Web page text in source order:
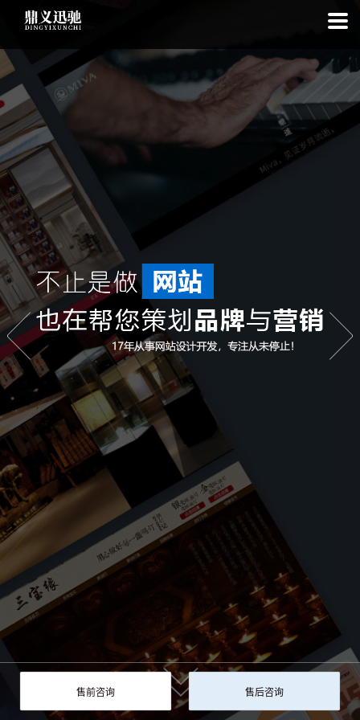
: file_put_contents(): Only -1 of 111 bytes written, possibly out of free
disk space inon line